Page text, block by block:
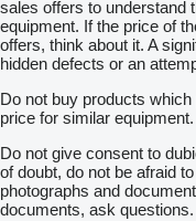
sales offers to understand
equipment. If the price of
offers, think about it. A
hidden defects or an
Do not buy products
price for similar equipment.
Do not give consent to
of doubt, do not be afraid
photographs and
documents, ask questions.